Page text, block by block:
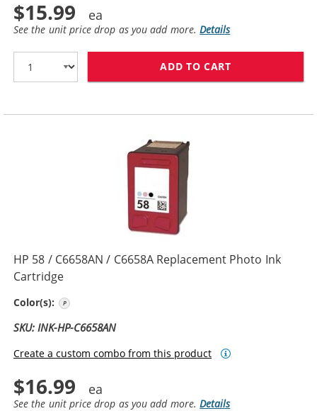
$15.99
See the unit price drop as you add more.Details
ADD TO CART
HP 58 / C6658AN / C6658A Replacement Photo Ink
Cartridge
Color(s):
SKU: INK-HP-C6658AN
Create a custom combo from this product
$16.99
See the unit price drop as you add more.Details